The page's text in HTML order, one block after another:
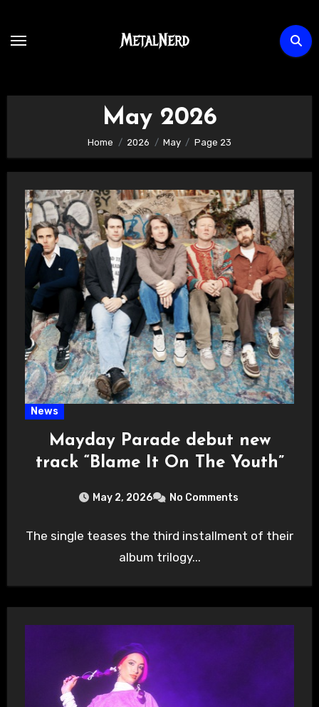
content
May 2026
Home 2026 May Page 23
News
Mayday Parade debut new
track “Blame It On The Youth”
May 2, 2026 No Comments
The single teases the third installment of their
album trilogy...